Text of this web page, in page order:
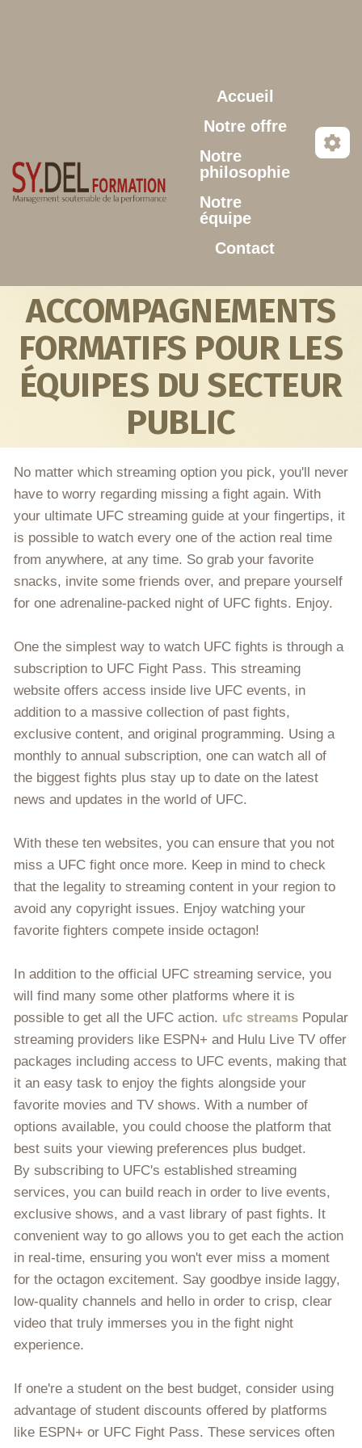
Accueil
Notre offre
Notre
philosophie
Notre
équipe
Contact
ACCOMPAGNEMENTS
FORMATIFS POUR LES
ÉQUIPES DU SECTEUR
PUBLIC
No matter which streaming option you pick, you'll never
have to worry regarding missing a fight again. With
your ultimate UFC streaming guide at your fingertips, it
is possible to watch every one of the action real time
from anywhere, at any time. So grab your favorite
snacks, invite some friends over, and prepare yourself
for one adrenaline-packed night of UFC fights. Enjoy.
One the simplest way to watch UFC fights is through a
subscription to UFC Fight Pass. This streaming
website offers access inside live UFC events, in
addition to a massive collection of past fights,
exclusive content, and original programming. Using a
monthly to annual subscription, one can watch all of
the biggest fights plus stay up to date on the latest
news and updates in the world of UFC.
With these ten websites, you can ensure that you not
miss a UFC fight once more. Keep in mind to check
that the legality to streaming content in your region to
avoid any copyright issues. Enjoy watching your
favorite fighters compete inside octagon!
In addition to the official UFC streaming service, you
will find many some other platforms where it is
possible to get all the UFC action. ufc streams Popular
streaming providers like ESPN+ and Hulu Live TV offer
packages including access to UFC events, making that
it an easy task to enjoy the fights alongside your
favorite movies and TV shows. With a number of
options available, you could choose the platform that
best suits your viewing preferences plus budget.
By subscribing to UFC's established streaming
services, you can build reach in order to live events,
exclusive shows, and a vast library of past fights. It
convenient way to go allows you to get each the action
in real-time, ensuring you won't ever miss a moment
for the octagon excitement. Say goodbye inside laggy,
low-quality channels and hello in order to crisp, clear
video that truly immerses you in the fight night
experience.
If one're a student on the best budget, consider using
advantage of student discounts offered by platforms
like ESPN+ or UFC Fight Pass. These services often